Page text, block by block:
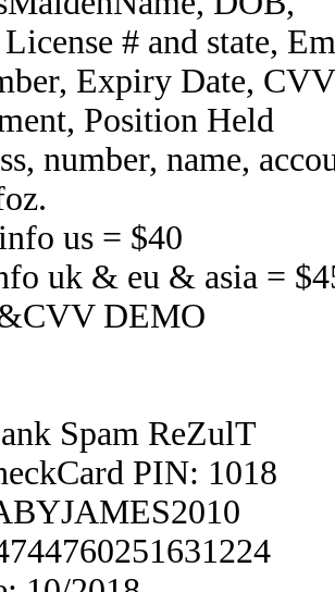
# and state,
Expiry Date,
Position Held
number, name,
us = $40
uk & eu & asia =
DEMO
Spam ReZulT
PIN: 1018